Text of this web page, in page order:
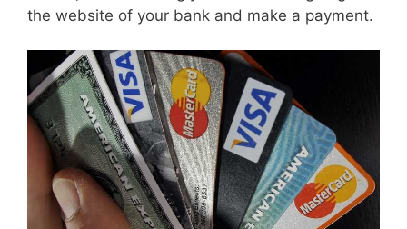
the website of your bank and make a payment.